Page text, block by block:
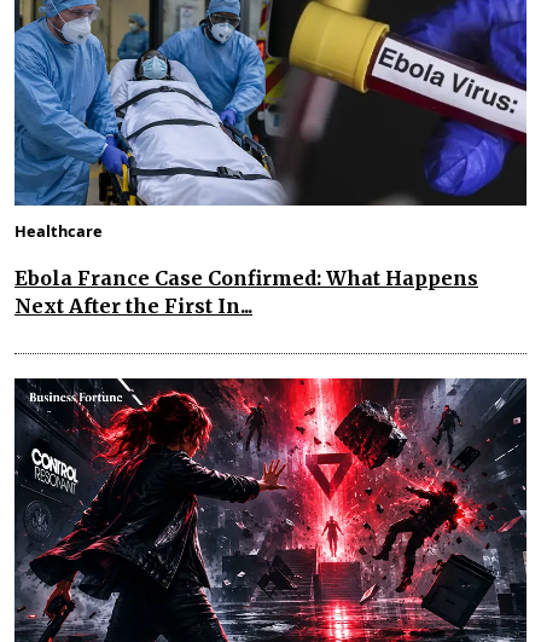
Healthcare
Ebola France Case Confirmed: What Happens
Next After the First In...